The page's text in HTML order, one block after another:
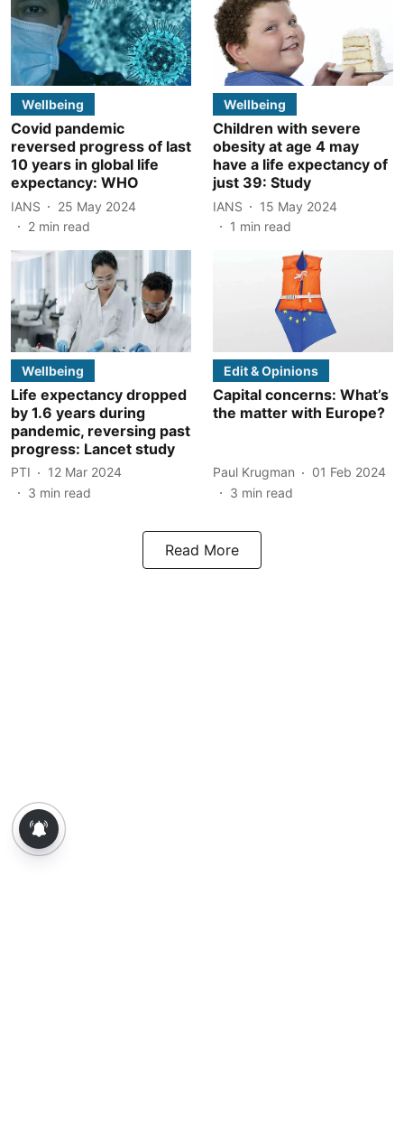
Wellbeing
Covid pandemic
reversed progress of last
10 years in global life
expectancy: WHO
IANS
25 May 2024
2 min read
Wellbeing
Children with severe
obesity at age 4 may
have a life expectancy of
just 39: Study
IANS
15 May 2024
1 min read
Wellbeing
Life expectancy dropped
by 1.6 years during
pandemic, reversing past
progress: Lancet study
PTI
12 Mar 2024
3 min read
Edit & Opinions
Capital concerns: What’s
the matter with Europe?
Paul Krugman
01 Feb 2024
3 min read
Read More